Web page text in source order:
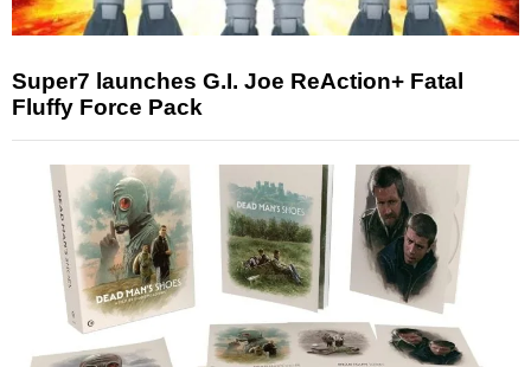
Super7 launches G.I. Joe ReAction+ Fatal
Fluffy Force Pack